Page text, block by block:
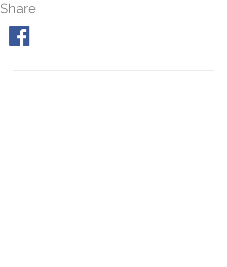
Share